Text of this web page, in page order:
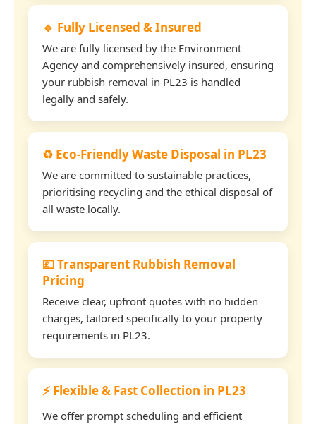
🔹 Fully Licensed & Insured
We are fully licensed by the Environment
Agency and comprehensively insured, ensuring
your rubbish removal in PL23 is handled
legally and safely.
♻️ Eco-Friendly Waste Disposal in PL23
We are committed to sustainable practices,
prioritising recycling and the ethical disposal of
all waste locally.
💷 Transparent Rubbish Removal
Pricing
Receive clear, upfront quotes with no hidden
charges, tailored specifically to your property
requirements in PL23.
⚡ Flexible & Fast Collection in PL23
We offer prompt scheduling and efficient